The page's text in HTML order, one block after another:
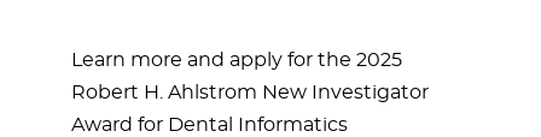
Learn more and apply for the 2025
Robert H. Ahlstrom New Investigator
Award for Dental Informatics